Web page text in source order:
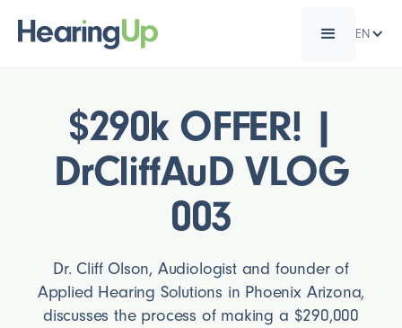
EN
$290k OFFER! |
DrCliffAuD VLOG
003
Dr. Cliff Olson, Audiologist and founder of
Applied Hearing Solutions in Phoenix Arizona,
discusses the process of making a $290,000